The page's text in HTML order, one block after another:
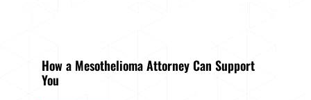
How a Mesothelioma Attorney Can Support
You